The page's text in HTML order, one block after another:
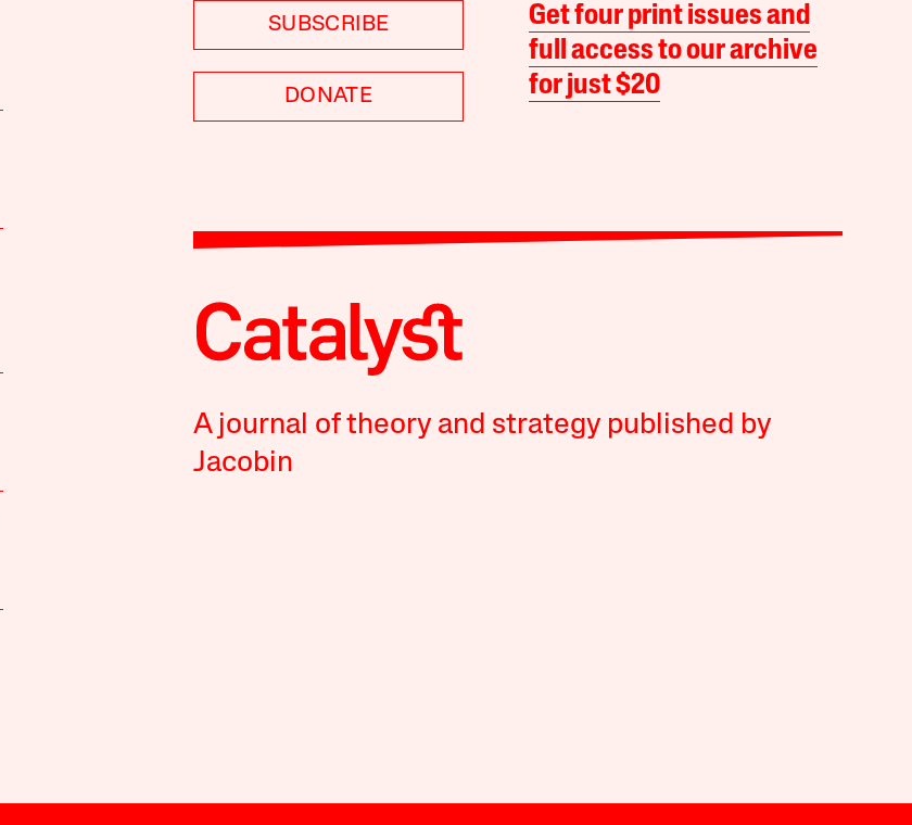
SUBSCRIBE
DONATE
Get four print issues and
full access to our archive
for just $20
A journal of theory and strategy published by
Jacobin